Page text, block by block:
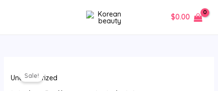
$0.00
Sale!
Uncategorized
Collagen